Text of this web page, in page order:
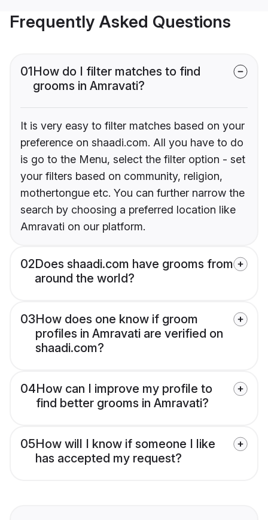
Frequently Asked Questions
01How do I filter matches to find
grooms in Amravati?
It is very easy to filter matches based on your
preference on shaadi.com. All you have to do
is go to the Menu, select the filter option - set
your filters based on community, religion,
mothertongue etc. You can further narrow the
search by choosing a preferred location like
Amravati on our platform.
02Does shaadi.com have grooms from
around the world?
03How does one know if groom
profiles in Amravati are verified on
shaadi.com?
04How can I improve my profile to
find better grooms in Amravati?
05How will I know if someone I like
has accepted my request?